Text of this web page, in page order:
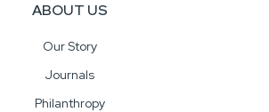
ABOUT US
Our Story
Journals
Philanthropy